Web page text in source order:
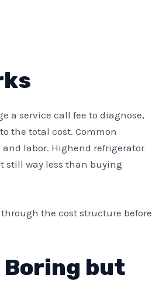
a service call fee to diagnose,
the total cost. Common
labor. Highend refrigerator
still way less than buying
the cost structure before
but